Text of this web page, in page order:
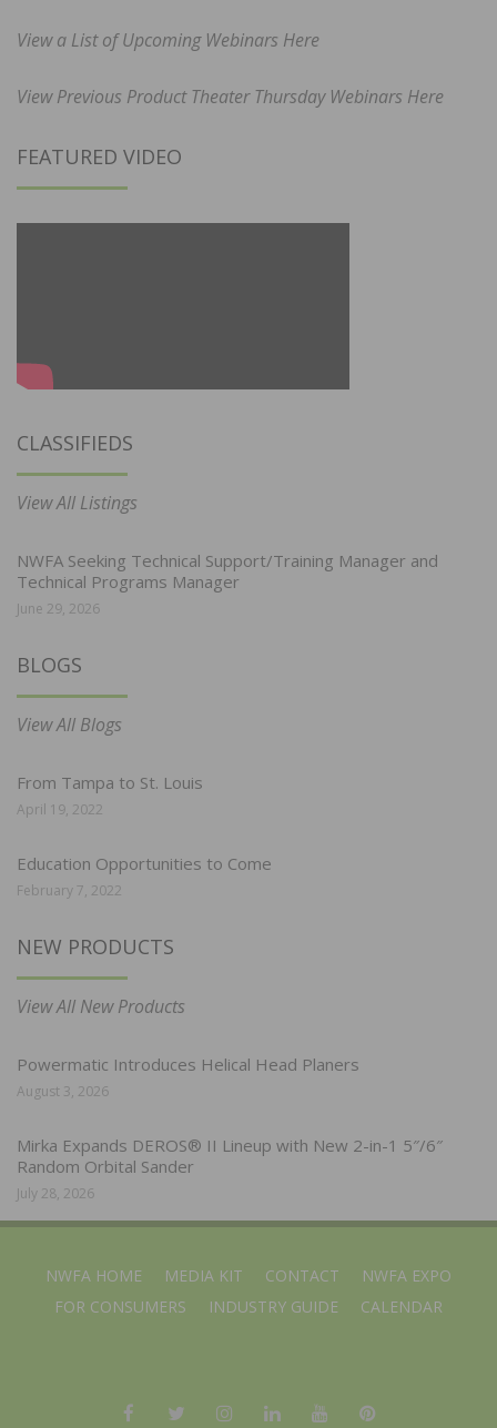
View a List of Upcoming Webinars Here
View Previous Product Theater Thursday Webinars Here
FEATURED VIDEO
CLASSIFIEDS
View All Listings
NWFA Seeking Technical Support/Training Manager and
Technical Programs Manager
June 29, 2026
BLOGS
View All Blogs
From Tampa to St. Louis
April 19, 2022
Education Opportunities to Come
February 7, 2022
NEW PRODUCTS
View All New Products
Powermatic Introduces Helical Head Planers
August 3, 2026
Mirka Expands DEROS® II Lineup with New 2-in-1 5″/6″
Random Orbital Sander
July 28, 2026
NWFA HOME MEDIA KIT CONTACT
NWFA EXPO
FOR CONSUMERS
INDUSTRY GUIDE CALENDAR